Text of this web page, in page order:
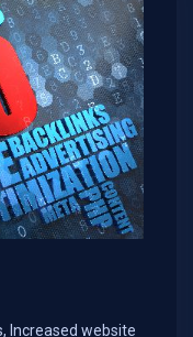
Increased website